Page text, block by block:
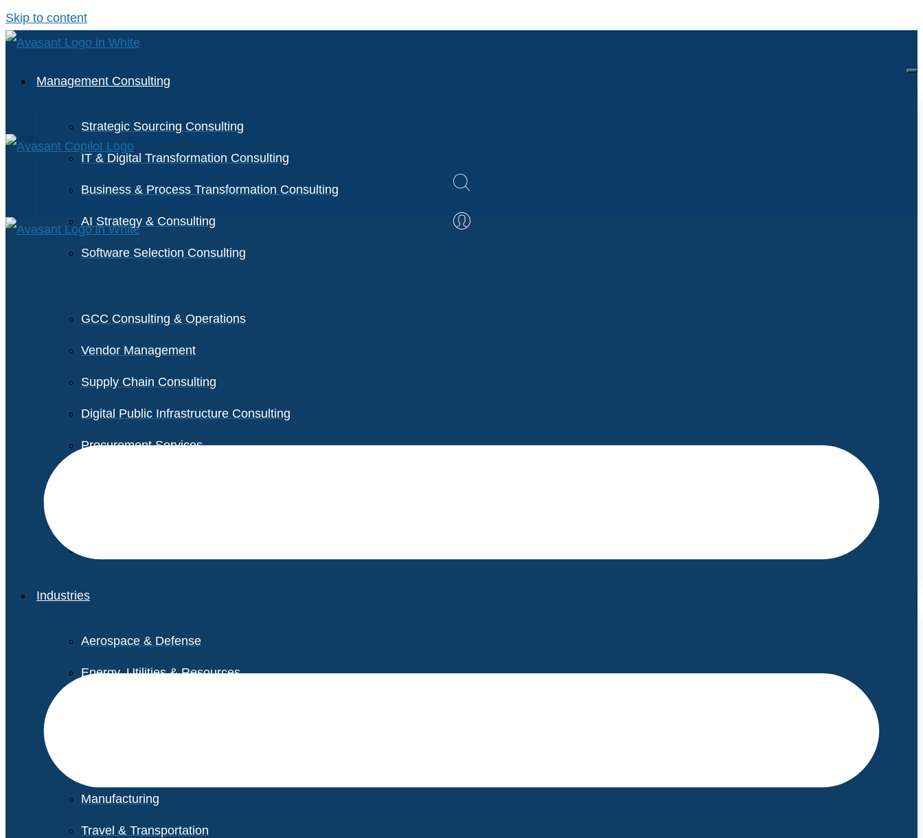
Skip to content
Management Consulting
Strategic Sourcing Consulting
IT & Digital Transformation Consulting
Business & Process Transformation Consulting
AI Strategy & Consulting
Software Selection Consulting
GCC Consulting & Operations
Vendor Management
Supply Chain Consulting
Digital Public Infrastructure Consulting
Procurement Services
Industries
Aerospace & Defense
Energy, Utilities & Resources
Manufacturing
Travel & Transportation